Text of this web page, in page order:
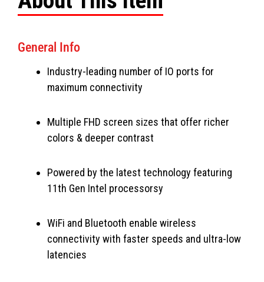
General Info
Industry-leading number of IO ports for
maximum connectivity
Multiple FHD screen sizes that offer richer
colors & deeper contrast
Powered by the latest technology featuring
11th Gen Intel processorsy
WiFi and Bluetooth enable wireless
connectivity with faster speeds and ultra-low
latencies